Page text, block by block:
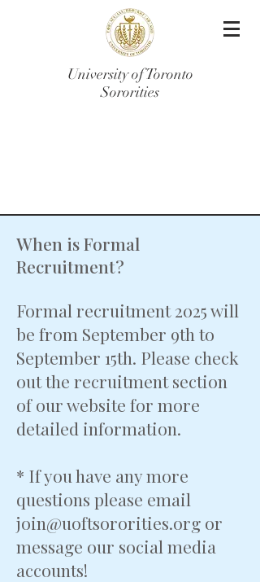
University of Toronto
Sororities
When is Formal
Recruitment?
Formal recruitment 2025 will
be from September 9th to
September 15th. Please check
out the recruitment section
of our website for more
detailed information.
* If you have any more
questions please email
join@uoftsororities.org or
message our social media
accounts!